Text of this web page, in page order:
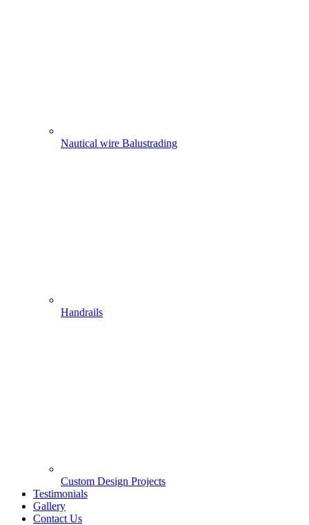
Nautical wire Balustrading
Handrails
Custom Design Projects
Testimonials
Gallery
Contact Us